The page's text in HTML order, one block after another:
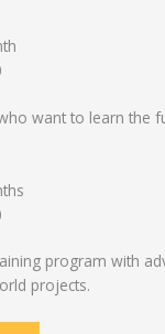
want to learn the
program with
projects.